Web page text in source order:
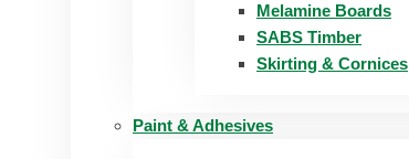
Melamine Boards
SABS Timber
Skirting & Cornices
Paint & Adhesives